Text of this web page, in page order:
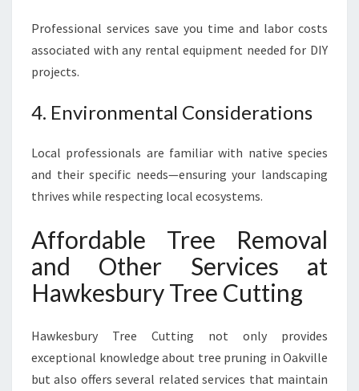
Professional services save you time and labor costs
associated with any rental equipment needed for DIY
projects.
4. Environmental Considerations
Local professionals are familiar with native species
and their specific needs—ensuring your landscaping
thrives while respecting local ecosystems.
Affordable Tree Removal
and Other Services at
Hawkesbury Tree Cutting
Hawkesbury Tree Cutting not only provides
exceptional knowledge about tree pruning in Oakville
but also offers several related services that maintain